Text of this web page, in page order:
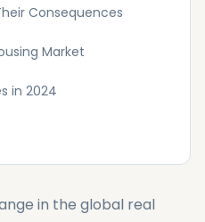
Consequences
Market
in 2024
in the global real